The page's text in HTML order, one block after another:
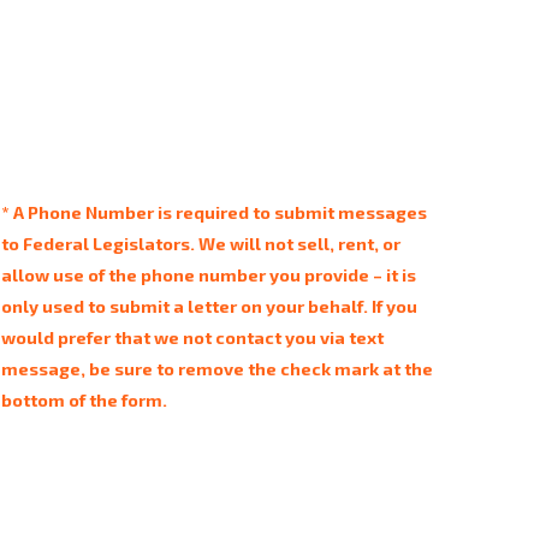
* A Phone Number is required to submit messages
to Federal Legislators. We will not sell, rent, or
allow use of the phone number you provide – it is
only used to submit a letter on your behalf. If you
would prefer that we not contact you via text
message, be sure to remove the check mark at the
bottom of the form.